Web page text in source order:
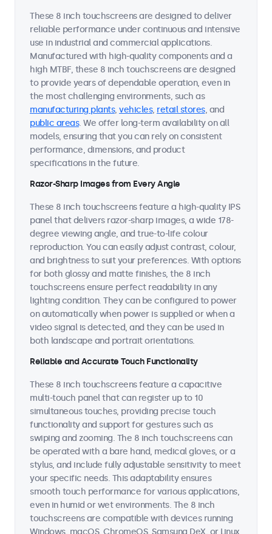
These 8 inch touchscreens are designed to deliver
reliable performance under continuous and intensive
use in industrial and commercial applications.
Manufactured with high-quality components and a
high MTBF, these 8 inch touchscreens are designed
to provide years of dependable operation, even in
the most challenging environments, such as
manufacturing plants, vehicles, retail stores, and
public areas. We offer long-term availability on all
models, ensuring that you can rely on consistent
performance, dimensions, and product
specifications in the future.
Razor-Sharp Images from Every Angle
These 8 inch touchscreens feature a high-quality IPS
panel that delivers razor-sharp images, a wide 178-
degree viewing angle, and true-to-life colour
reproduction. You can easily adjust contrast, colour,
and brightness to suit your preferences. With options
for both glossy and matte finishes, the 8 inch
touchscreens ensure perfect readability in any
lighting condition. They can be configured to power
on automatically when power is supplied or when a
video signal is detected, and they can be used in
both landscape and portrait orientations.
Reliable and Accurate Touch Functionality
These 8 inch touchscreens feature a capacitive
multi-touch panel that can register up to 10
simultaneous touches, providing precise touch
functionality and support for gestures such as
swiping and zooming. The 8 inch touchscreens can
be operated with a bare hand, medical gloves, or a
stylus, and include fully adjustable sensitivity to meet
your specific needs. This adaptability ensures
smooth touch performance for various applications,
even in humid or wet environments. The 8 inch
touchscreens are compatible with devices running
Windows, macOS, ChromeOS, Samsung DeX, or Linux